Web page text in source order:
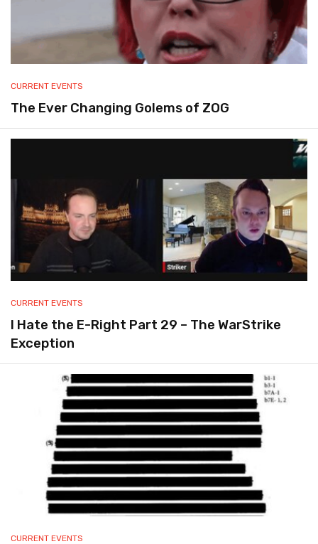
CURRENT EVENTS
The Ever Changing Golems of ZOG
CURRENT EVENTS
I Hate the E-Right Part 29 – The WarStrike
Exception
CURRENT EVENTS